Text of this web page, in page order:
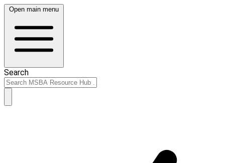
Open main menu
Search